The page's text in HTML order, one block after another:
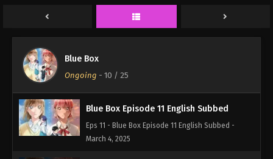
Blue Box
Ongoing - 10 / 25
March 4, 2025
Blue Box Episode 11 English Subbed
Eps 11 - Blue Box Episode 11 English Subbed -
March 4, 2025